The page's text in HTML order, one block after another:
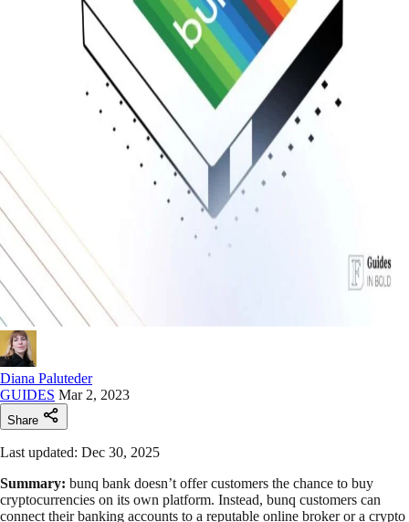
Diana Paluteder
GUIDES Mar 2, 2023
Share
Last updated: Dec 30, 2025
Summary: bunq bank doesn’t offer customers the chance to buy
cryptocurrencies on its own platform. Instead, bunq customers can
connect their banking accounts to a reputable online broker or a crypto